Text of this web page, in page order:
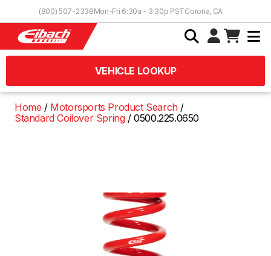
(800) 507-2338Mon-Fri 6:30a - 3:30p PSTCorona, CA
VEHICLE LOOKUP
Home
Motorsports Product Search
Standard Coilover Spring
0500.225.0650